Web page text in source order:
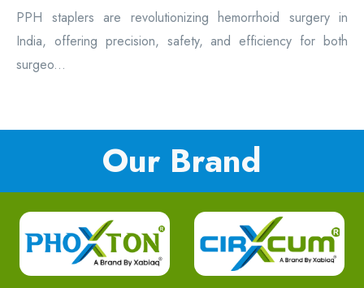
PPH staplers are revolutionizing hemorrhoid surgery in
India, offering precision, safety, and efficiency for both
surgeo...
Our Brand